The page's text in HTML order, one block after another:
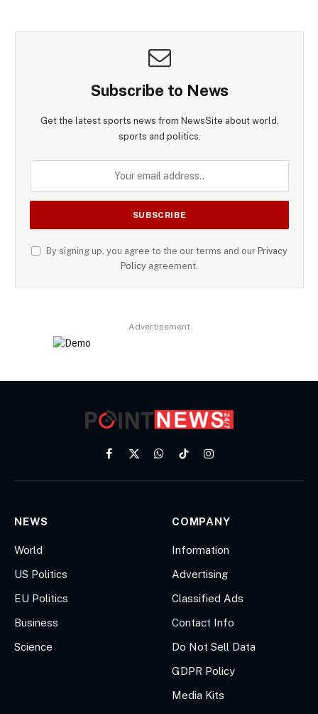
Subscribe to News
Get the latest sports news from NewsSite about world,
sports and politics.
By signing up, you agree to the our terms and our Privacy
Policy agreement.
Advertisement
Facebook
X
WhatsApp
TikTokInstagram
NEWS
World
US Politics
EU Politics
Business
Science
COMPANY
Information
Advertising
Classified Ads
Contact Info
Do Not Sell Data
GDPR Policy
Media Kits